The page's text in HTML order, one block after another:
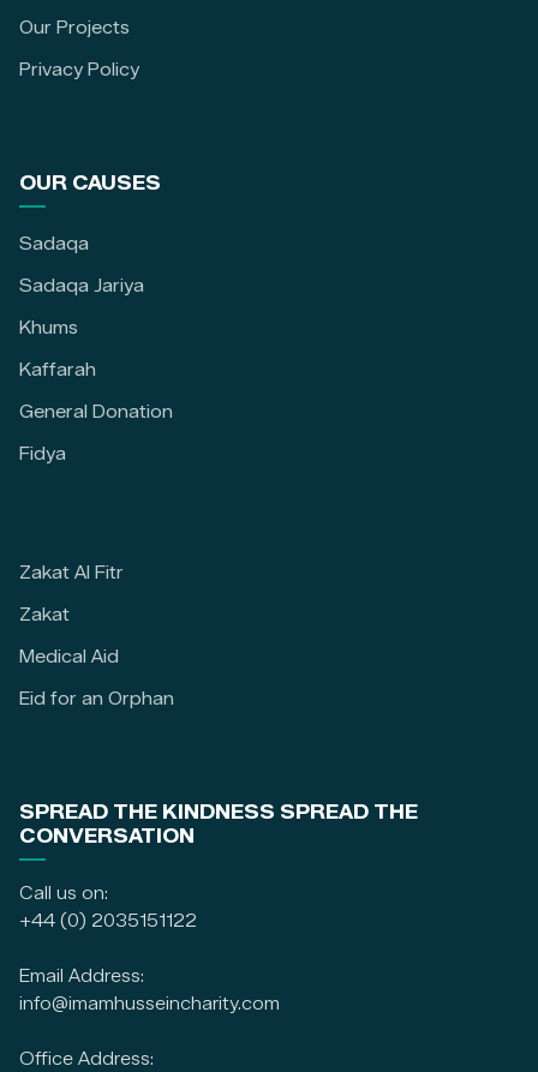
Our Projects
Privacy Policy
OUR CAUSES
Sadaqa
Sadaqa Jariya
Khums
Kaffarah
General Donation
Fidya
Zakat Al Fitr
Zakat
Medical Aid
Eid for an Orphan
SPREAD THE KINDNESS SPREAD THE
CONVERSATION
Call us on:
+44 (0) 2035151122
Email Address:
info@imamhusseincharity.com
Office Address: